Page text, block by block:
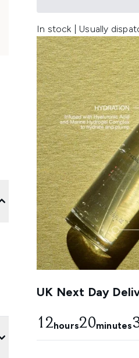
In stock | Usually
UK Next Day
12hours20minutes